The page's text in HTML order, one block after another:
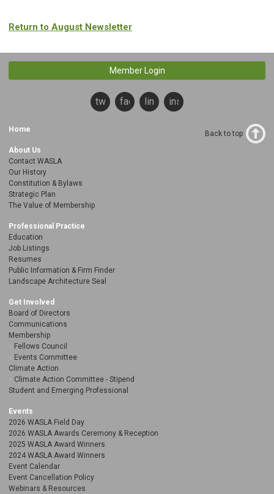
Return to August Newsletter
Member Login
twitterfacebooklinkedininstagram
Home
About Us
Contact WASLA
Our History
Constitution & Bylaws
Strategic Plan
The Value of Membership
Professional Practice
Education
Job Listings
Resumes
Public Information & Firm Finder
Landscape Architecture Seal
Get Involved
Board of Directors
Communications
Membership
Fellows Council
Events Committee
Climate Action
Climate Action Committee - Stipend
Student and Emerging Professional
Events
2026 WASLA Field Day
2026 WASLA Awards Ceremony & Reception
2025 WASLA Award Winners
2024 WASLA Award Winners
Event Calendar
Event Cancellation Policy
Webinars & Resources
Back to top